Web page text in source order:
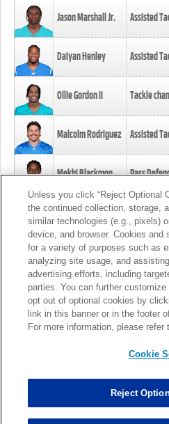
Jason Marshall Jr. Assisted
Daiyan Henley Assisted
Ollie Gordon II Tackle
Malcolm Rodriguez Assisted
Mekhi Blackmon Pass
Foye Oluokun Tackle
Patrick Queen Assisted
Marcus Davenport Assisted
Unless you click “Reject Optional
the continued collection, storage,
similar technologies (e.g., pixels)
device, and browser. Cookies and
for a variety of purposes such as
analyzing site usage, and
advertising efforts, including
parties. You can further
opt out of optional cookies by
link in this banner or in the footer
For more information, please refer
Cookie
Reject